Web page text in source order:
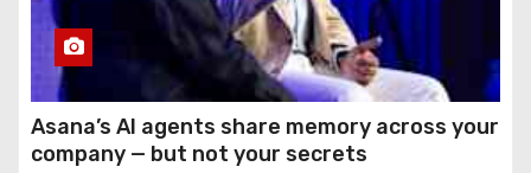
Asana’s AI agents share memory across your
company — but not your secrets